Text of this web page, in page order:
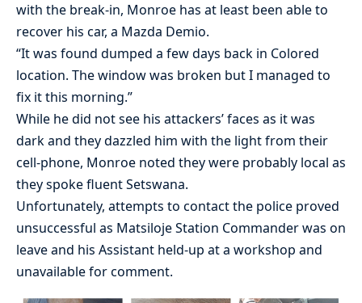
with the break-in, Monroe has at least been able to
recover his car, a Mazda Demio.
“It was found dumped a few days back in Colored
location. The window was broken but I managed to
fix it this morning.”
While he did not see his attackers’ faces as it was
dark and they dazzled him with the light from their
cell-phone, Monroe noted they were probably local as
they spoke fluent Setswana.
Unfortunately, attempts to contact the police proved
unsuccessful as Matsiloje Station Commander was on
leave and his Assistant held-up at a workshop and
unavailable for comment.